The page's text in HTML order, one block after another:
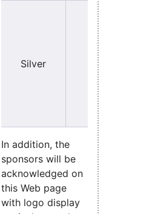
Silver no
In addition, the
sponsors will be
acknowledged on
this Web page
with logo display